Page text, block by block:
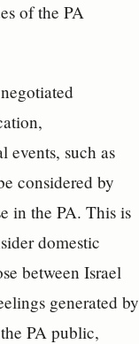
of the PA
events, such as
considered by
in the PA. This is
domestic
between Israel
generated by
PA public,